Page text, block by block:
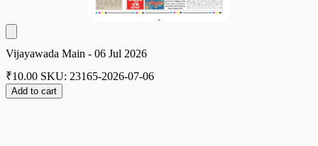
Vijayawada Main - 06 Jul 2026
₹10.00 SKU: 23165-2026-07-06
Add to cart